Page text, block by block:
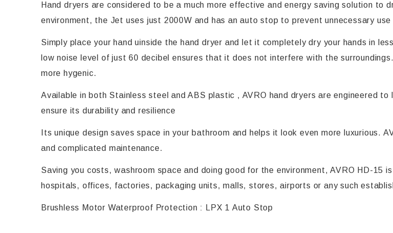
Hand dryers are considered to be a much more effective and energy saving solution to
environment, the Jet uses just 2000W and has an auto stop to prevent unnecessary use
Simply place your hand uinside the hand dryer and let it completely dry your hands in
low noise level of just 60 decibel ensures that it does not interfere with the
more hygenic.
Available in both Stainless steel and ABS plastic , AVRO hand dryers are engineered
ensure its durability and resilience
Its unique design saves space in your bathroom and helps it look even more luxurious.
and complicated maintenance.
Saving you costs, washroom space and doing good for the environment, AVRO HD-15
hospitals, offices, factories, packaging units, malls, stores, airports or any such
Brushless Motor Waterproof Protection : LPX 1 Auto Stop